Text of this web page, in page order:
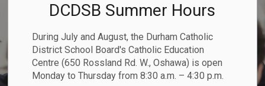
DCDSB Summer Hours
During July and August, the Durham Catholic
District School Board's Catholic Education
Centre (650 Rossland Rd. W., Oshawa) is open
Monday to Thursday from 8:30 a.m. – 4:30 p.m.